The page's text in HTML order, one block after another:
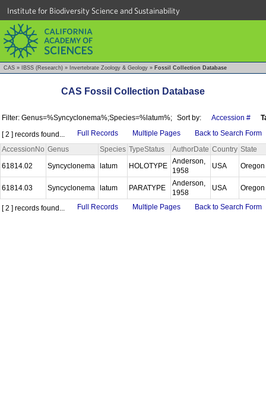
Institute for Biodiversity Science and Sustainability
CAS » IBSS (Research) » Invertebrate Zoology & Geology » Fossil Collection Database
CAS Fossil Collection Database
Filter: Genus=%Syncyclonema%;Species=%latum%; Sort by: Accession #
[ 2 ] records found...
Full Records Multiple Pages
Back to Search Form
AccessionNo Genus Species TypeStatus AuthorDate Country State
61814.02
Syncyclonema latum HOLOTYPE
Anderson,
1958
USA Oregon
61814.03 Syncyclonema latum PARATYPE
Anderson,
1958
USA Oregon
[ 2 ] records found... Full Records Multiple Pages Back to Search Form